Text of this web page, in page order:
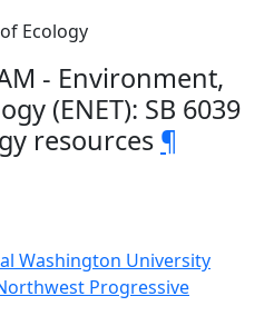
Ecology
- Environment,
(ENET): SB 6039
resources ¶
Washington University
Progressive